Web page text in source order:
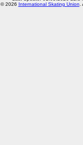
© 2026 International Skating Union